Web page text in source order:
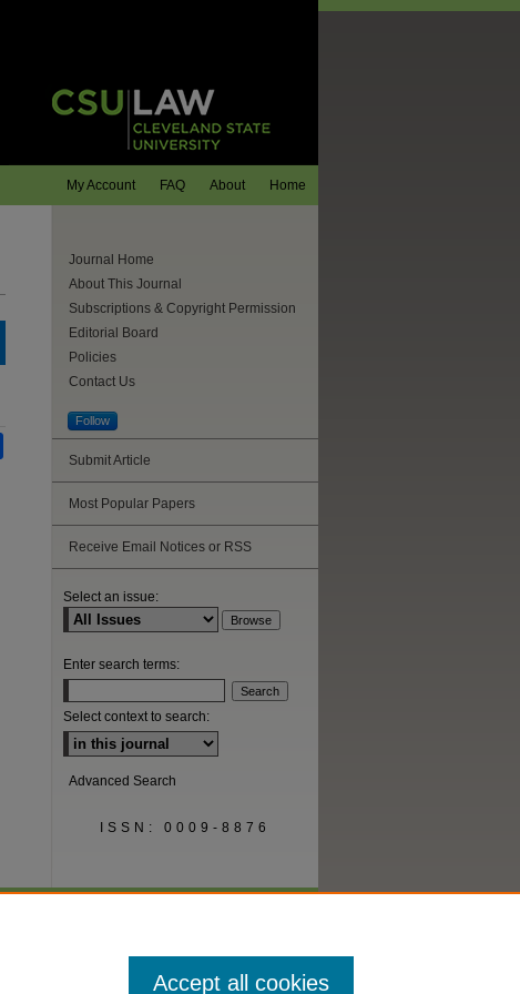
Home
About
FAQ
My Account
Journal Home
About This Journal
Subscriptions & Copyright Permission
Editorial Board
Policies
Contact Us
Follow
Submit Article
Most Popular Papers
Receive Email Notices or RSS
Select an issue:
Enter search terms:
Select context to search:
Advanced Search
ISSN: 0009-8876
Accept all cookies